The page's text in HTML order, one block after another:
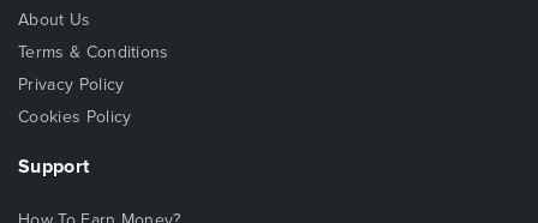
About Us
Terms & Conditions
Privacy Policy
Cookies Policy
Support